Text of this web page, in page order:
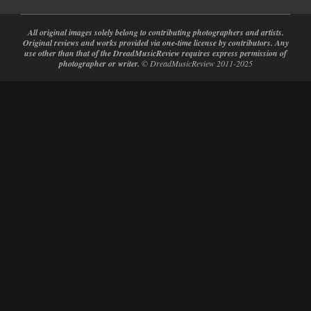
All original images solely belong to contributing photographers and artists.
Original reviews and works provided via one-time license by contributors. Any
use other than that of the DreadMusicReview requires express permission of
photographer or writer. © DreadMusicReview 2011-2025